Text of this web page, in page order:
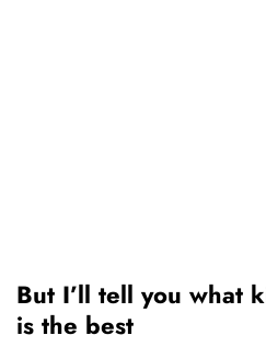
But I’ll tell you what
is the best